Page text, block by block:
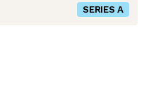
SERIES A